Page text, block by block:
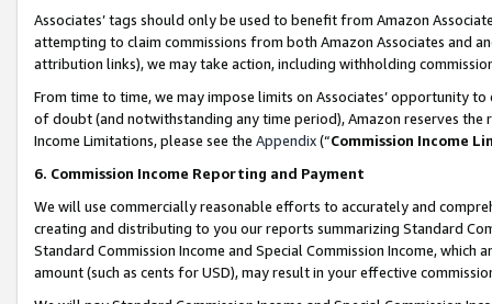
Associates’ tags should only be used to benefit from Amazon
attempting to claim commissions from both Amazon Associates and
attribution links), we may take action, including withholding
From time to time, we may impose limits on Associates’ opportunity
of doubt (and notwithstanding any time period), Amazon reserves
Income Limitations, please see the Appendix(“Commission Income
6. Commission Income Reporting and Payment
We will use commercially reasonable efforts to accurately and
creating and distributing to you our reports summarizing Standard
Standard Commission Income and Special Commission Income,
amount (such as cents for USD), may result in your effective